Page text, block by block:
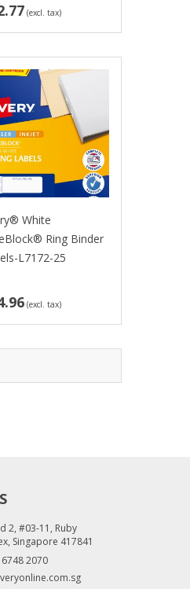
(excl. tax)
White
Ring Binder
L7172-25
(excl. tax)
2, #03-11, Ruby
Singapore 417841
2070